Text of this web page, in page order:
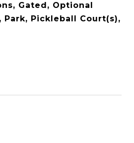
Gated, Optional
Pickleball Court(s),